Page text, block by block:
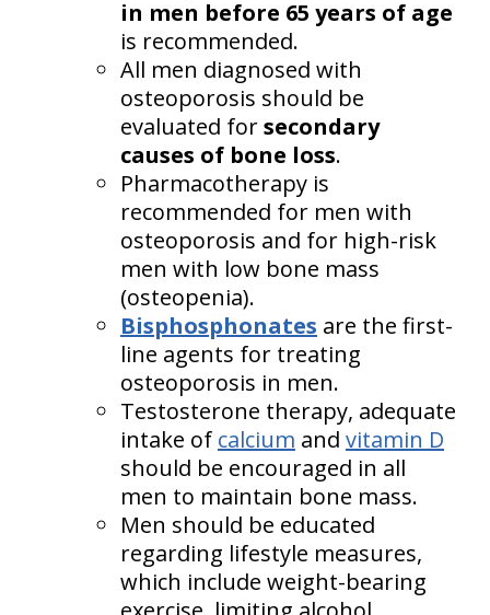
in men before 65 years of age
is recommended.
All men diagnosed with
osteoporosis should be
evaluated forsecondary
causes of bone loss.
Pharmacotherapy is
recommended for men with
osteoporosis and for high-risk
men with low bone mass
(osteopenia).
Bisphosphonates are the first-
line agents for treating
osteoporosis in men.
Testosterone therapy, adequate
intake of calcium and vitamin D
should be encouraged in all
men to maintain bone mass.
Men should be educated
regarding lifestyle measures,
which include weight-bearing